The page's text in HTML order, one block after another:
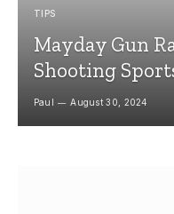
TIPS
Mayday Gun
Shooting
Paul August 30, 2024